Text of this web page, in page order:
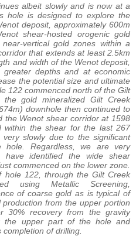
albeit slowly and is now at a
hole is designed to explore the
deposit, approximately 600m
shear-hosted orogenic gold
vertical gold zones within a
that extends at least 2.5km
and width of the Wenot deposit,
depths and at economic
the potential size and ultimate
122 commenced north of the Gilt
gold mineralized Gilt Creek
downhole then continued to
the Wenot shear corridor at 1598
within the shear for the last 267
slowly due to the significant
Regardless, we are very
have identified the wide shear
commenced on the lower zone.
122, through the Gilt Creek
using Metallic Screening,
of coarse gold as is typical of
from the upper portion
30% recovery from the gravity
the upper part of the hole and
of drilling.